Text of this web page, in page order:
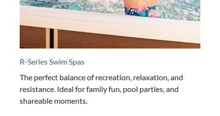
R-Series Swim Spas
The perfect balance of recreation, relaxation, and
resistance. Ideal for family fun, pool parties, and
shareable moments.